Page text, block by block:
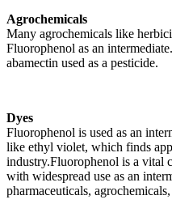
Agrochemicals
Many agrochemicals like
Fluorophenol as an
abamectin used as a pesticide.
Dyes
Fluorophenol is used as an
like ethyl violet, which finds
industry.Fluorophenol is a vital
with widespread use as an
pharmaceuticals,